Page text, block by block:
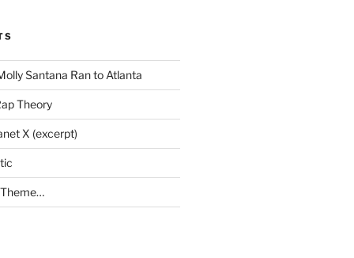
Santana Ran to Atlanta
Theory
X (excerpt)